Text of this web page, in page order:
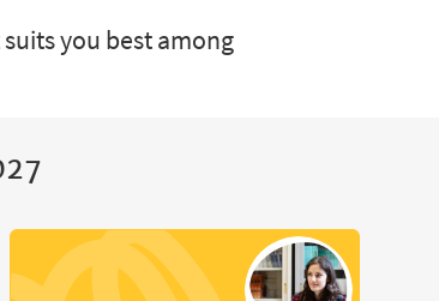
you best among